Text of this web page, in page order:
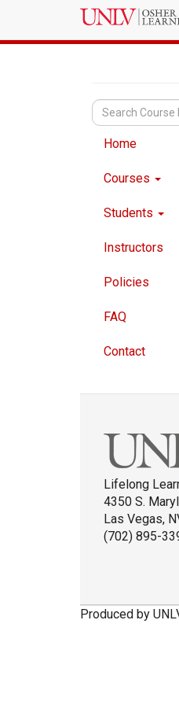
Home
Courses
Students
Instructors
Policies
FAQ
Contact
Lifelong
4350 S.
Las Vegas,
(702) 895-
Produced by